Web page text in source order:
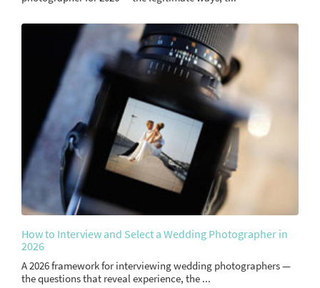
How to Interview and Select a Wedding Photographer in
2026
A 2026 framework for interviewing wedding photographers —
the questions that reveal experience, the ...